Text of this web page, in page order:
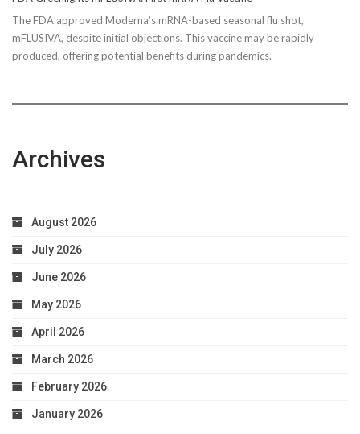
The FDA approved Moderna’s mRNA-based seasonal flu shot,
mFLUSIVA, despite initial objections. This vaccine may be rapidly
produced, offering potential benefits during pandemics.
Archives
August 2026
July 2026
June 2026
May 2026
April 2026
March 2026
February 2026
January 2026